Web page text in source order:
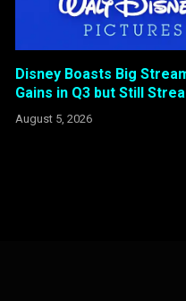
Disney Boasts Big
Gains in Q3 but Still
August 5, 2026